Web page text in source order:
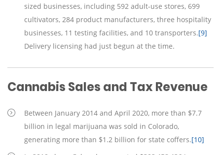
sized businesses, including 592 adult-use stores, 699
cultivators, 284 product manufacturers, three hospitality
businesses, 11 testing facilities, and 10 transporters.[9]
Delivery licensing had just begun at the time.
Cannabis Sales and Tax Revenue
Between January 2014 and April 2020, more than $7.7
billion in legal marijuana was sold in Colorado,
generating more than $1.2 billion for state coffers.[10]